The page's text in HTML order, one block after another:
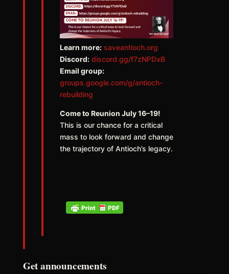
Learn more: saveantioch.org
Discord: discord.gg/f7zNPDxB
Email group:
groups.google.com/g/antioch-
rebuilding
Come to Reunion July 16–19!
This is our chance for a critical
mass to look forward and change
the trajectory of Antioch’s legacy.
Get announcements